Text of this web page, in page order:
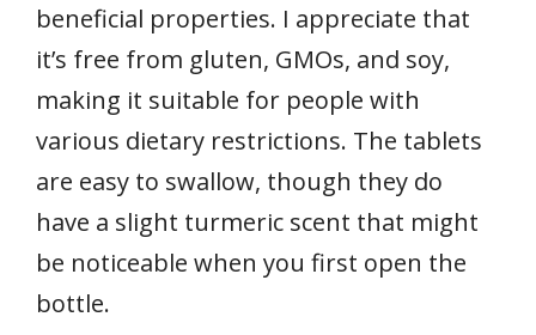
beneficial properties. I appreciate that
it’s free from gluten, GMOs, and soy,
making it suitable for people with
various dietary restrictions. The tablets
are easy to swallow, though they do
have a slight turmeric scent that might
be noticeable when you first open the
bottle.